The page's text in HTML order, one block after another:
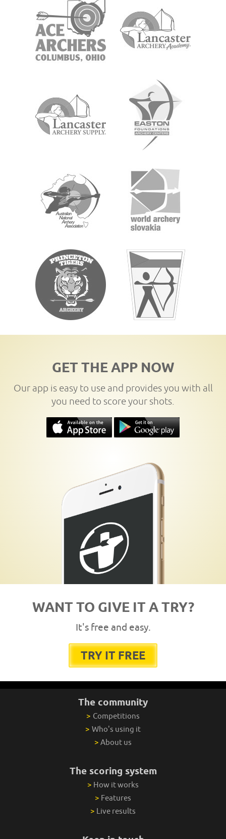
GET THE APP NOW
Our app is easy to use and provides you with all
you need to score your shots.
WANT TO GIVE IT A TRY?
It's free and easy.
TRY IT FREE
The community
> Competitions
> Who's using it
> About us
The scoring system
> How it works
> Features
> Live results